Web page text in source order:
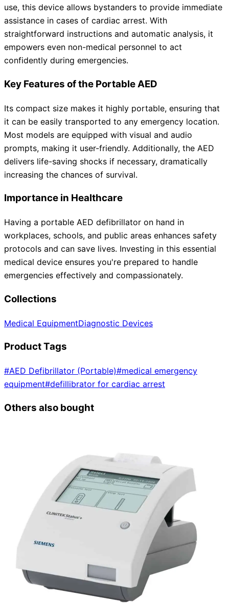
use, this device allows bystanders to provide immediate
assistance in cases of cardiac arrest. With
straightforward instructions and automatic analysis, it
empowers even non-medical personnel to act
confidently during emergencies.
Key Features of the Portable AED
Its compact size makes it highly portable, ensuring that
it can be easily transported to any emergency location.
Most models are equipped with visual and audio
prompts, making it user-friendly. Additionally, the AED
delivers life-saving shocks if necessary, dramatically
increasing the chances of survival.
Importance in Healthcare
Having a portable AED defibrillator on hand in
workplaces, schools, and public areas enhances safety
protocols and can save lives. Investing in this essential
medical device ensures you're prepared to handle
emergencies effectively and compassionately.
Collections
Medical EquipmentDiagnostic Devices
Product Tags
#AED Defibrillator (Portable)#medical emergency
equipment#defillibrator for cardiac arrest
Others also bought